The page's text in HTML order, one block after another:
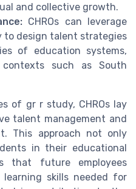
and collective growth.
CHROs can leverage
to design talent strategies
of education systems,
such as South
of gr r study, CHROs lay
talent management and
This approach not only
in their educational
that future employees
learning skills needed for